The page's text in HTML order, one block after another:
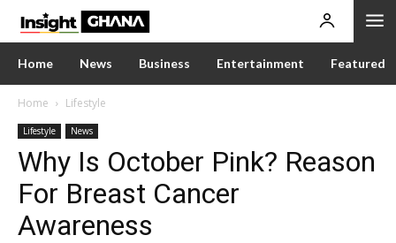
Home News Business Entertainment Featured
Home Lifestyle
Lifestyle News
Why Is October Pink? Reason
For Breast Cancer
Awareness